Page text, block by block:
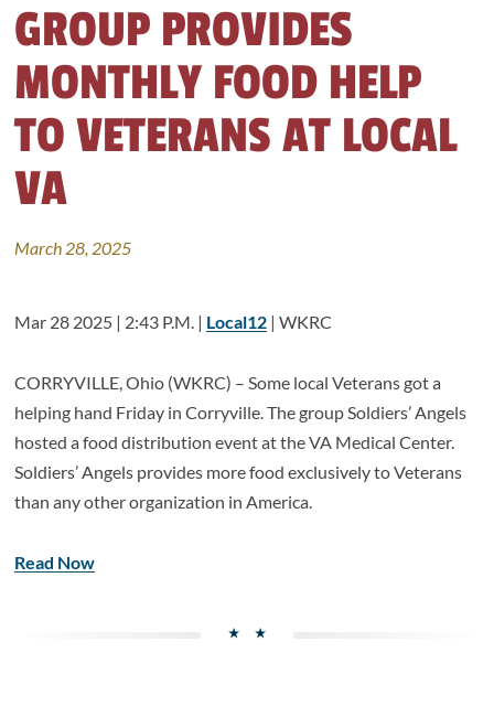
GROUP PROVIDES
MONTHLY FOOD HELP
TO VETERANS AT LOCAL
VA
March 28, 2025
Mar 28 2025 | 2:43 P.M. | Local12 | WKRC
CORRYVILLE, Ohio (WKRC) – Some local Veterans got a
helping hand Friday in Corryville. The group Soldiers’ Angels
hosted a food distribution event at the VA Medical Center.
Soldiers’ Angels provides more food exclusively to Veterans
than any other organization in America.
Read Now